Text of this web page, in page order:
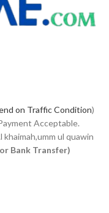
on Traffic Condition)
Acceptable.
khaimah,umm ul quawin
Bank Transfer)